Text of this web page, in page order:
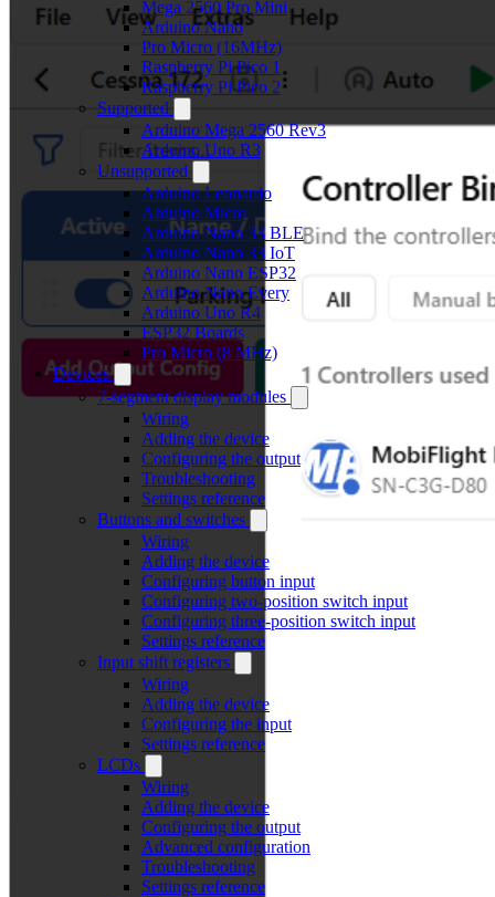
Mega 2560 Pro Mini
Arduino Nano
Pro Micro (16MHz)
Raspberry Pi Pico 1
Raspberry Pi Pico 2
Supported
Arduino Mega 2560 Rev3
Arduino Uno R3
Unsupported
Arduino Leonardo
Arduino Micro
Arduino Nano 33 BLE
Arduino Nano 33 IoT
Arduino Nano ESP32
Arduino Nano Every
Arduino Uno R4
ESP32 Boards
Pro Micro (8 MHz)
Devices
7-segment display modules
Wiring
Adding the device
Configuring the output
Troubleshooting
Settings reference
Buttons and switches
Wiring
Adding the device
Configuring button input
Configuring two-position switch input
Configuring three-position switch input
Settings reference
Input shift registers
Wiring
Adding the device
Configuring the input
Settings reference
LCDs
Wiring
Adding the device
Configuring the output
Advanced configuration
Troubleshooting
Settings reference